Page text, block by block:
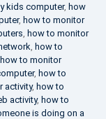
kids computer, how
, how to monitor
how to monitor
how to
how to monitor
, how to
activity, how to
activity, how to
is doing on a